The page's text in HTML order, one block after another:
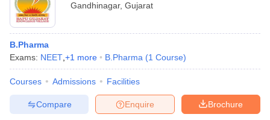
Gandhinagar, Gujarat
B.Pharma
Exams: NEET +1 more B.Pharma (1 Course)
Courses Admissions Facilities
Brochure
Enquire
Compare